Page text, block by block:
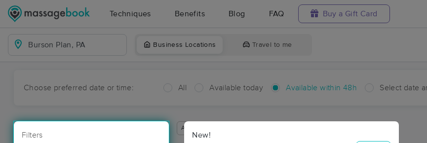
Techniques Benefits Blog FAQ Buy a Gift Card
Business Locations Travel to me
Choose preferred date or time: All Available today Available within 48h Select date
Filters New!
Available within 48 hours